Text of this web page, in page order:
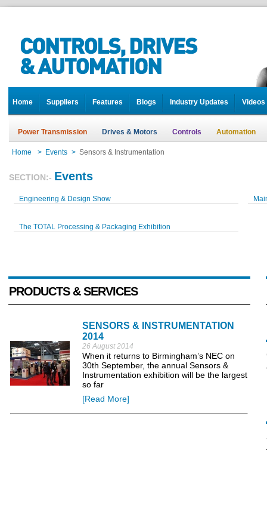
Home Suppliers Features Blogs Industry Updates Videos
Power Transmission Drives & Motors Controls Automation
Home > Events > Sensors & Instrumentation
SECTION:- Events
Engineering & Design Show
The TOTAL Processing & Packaging Exhibition
PRODUCTS & SERVICES
SENSORS & INSTRUMENTATION
2014
26 August 2014
When it returns to Birmingham’s NEC on
30th September, the annual Sensors &
Instrumentation exhibition will be the largest
so far
[Read More]